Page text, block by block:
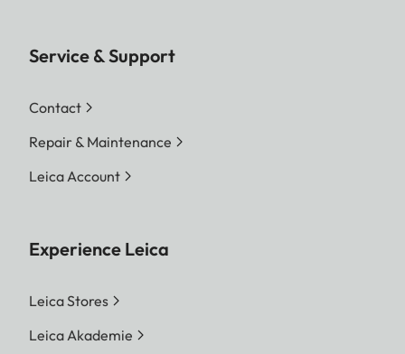
Service & Support
Contact
Repair & Maintenance
Leica Account
Experience Leica
Leica Stores
Leica Akademie